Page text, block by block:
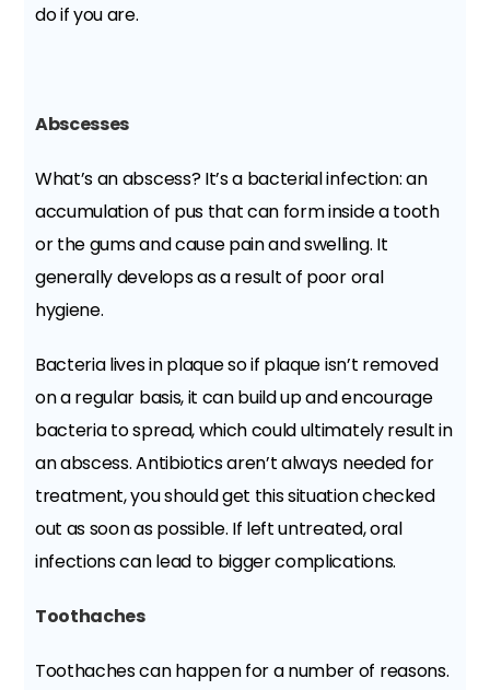
do if you are.
Abscesses
What’s an abscess? It’s a bacterial infection: an
accumulation of pus that can form inside a tooth
or the gums and cause pain and swelling. It
generally develops as a result of poor oral
hygiene.
Bacteria lives in plaque so if plaque isn’t removed
on a regular basis, it can build up and encourage
bacteria to spread, which could ultimately result in
an abscess. Antibiotics aren’t always needed for
treatment, you should get this situation checked
out as soon as possible. If left untreated, oral
infections can lead to bigger complications.
Toothaches
Toothaches can happen for a number of reasons.